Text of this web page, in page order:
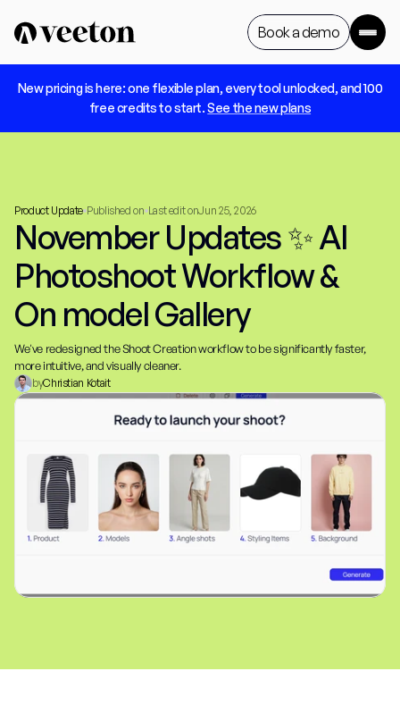
Book a demo
Book a demo
free credits to start. See the new plans
Product Update Published on Last edit onJun 25, 2026
November Updates ✨ AI
Photoshoot Workflow &
On model Gallery
We've redesigned the Shoot Creation workflow to be significantly faster,
more intuitive, and visually cleaner.
byChristian Kotait